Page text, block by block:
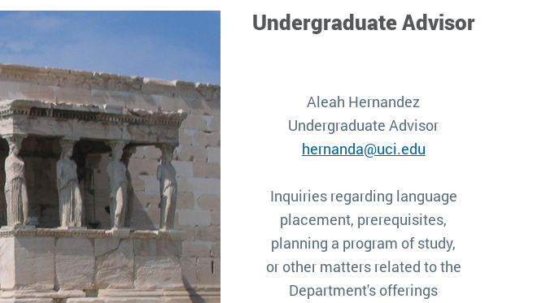
Undergraduate Advisor
Aleah Hernandez
Undergraduate Advisor
hernanda@uci.edu
Inquiries regarding language
placement, prerequisites,
planning a program of study,
or other matters related to the
Department's offerings